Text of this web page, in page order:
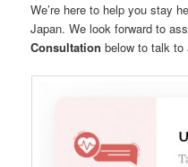
We’re here to help you stay
Japan. We look forward to
Consultation below to talk to